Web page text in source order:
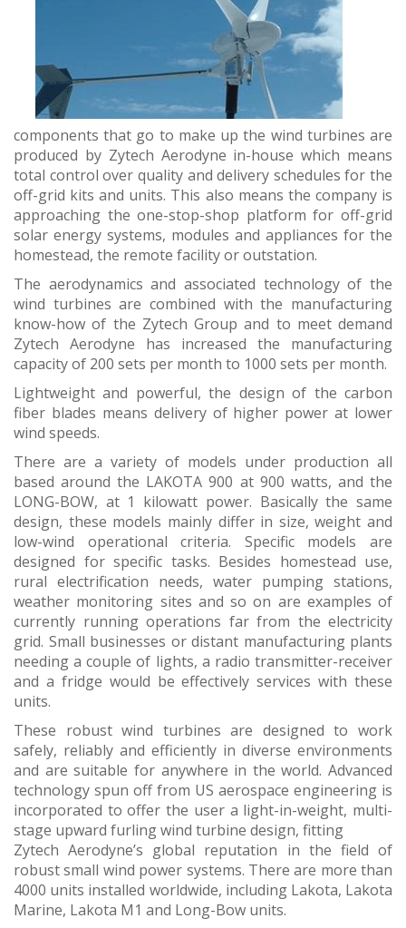
components that go to make up the wind turbines are
produced by Zytech Aerodyne in-house which means
total control over quality and delivery schedules for the
off-grid kits and units. This also means the company is
approaching the one-stop-shop platform for off-grid
solar energy systems, modules and appliances for the
homestead, the remote facility or outstation.
The aerodynamics and associated technology of the
wind turbines are combined with the manufacturing
know-how of the Zytech Group and to meet demand
Zytech Aerodyne has increased the manufacturing
capacity of 200 sets per month to 1000 sets per month.
Lightweight and powerful, the design of the carbon
fiber blades means delivery of higher power at lower
wind speeds.
There are a variety of models under production all
based around the LAKOTA 900 at 900 watts, and the
LONG-BOW, at 1 kilowatt power. Basically the same
design, these models mainly differ in size, weight and
low-wind operational criteria. Specific models are
designed for specific tasks. Besides homestead use,
rural electrification needs, water pumping stations,
weather monitoring sites and so on are examples of
currently running operations far from the electricity
grid. Small businesses or distant manufacturing plants
needing a couple of lights, a radio transmitter-receiver
and a fridge would be effectively services with these
units.
These robust wind turbines are designed to work
safely, reliably and efficiently in diverse environments
and are suitable for anywhere in the world. Advanced
technology spun off from US aerospace engineering is
incorporated to offer the user a light-in-weight, multi-
stage upward furling wind turbine design, fitting
Zytech Aerodyne’s global reputation in the field of
robust small wind power systems. There are more than
4000 units installed worldwide, including Lakota, Lakota
Marine, Lakota M1 and Long-Bow units.